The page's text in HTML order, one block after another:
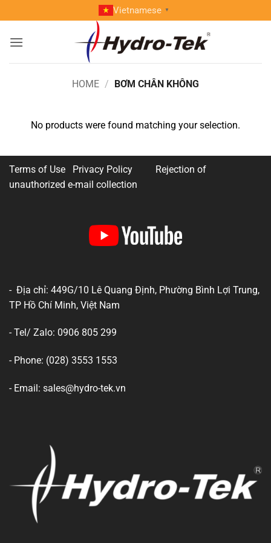
to
content
Vietnamese ▼
HOME / BƠM CHÂN KHÔNG
No products were found matching your selection.
Terms of Use Privacy Policy
Rejection of
unauthorized e-mail collection
- Địa chỉ: 449G/10 Lê Quang Định, Phường Bình Lợi Trung,
TP Hồ Chí Minh, Việt Nam
- Tel/ Zalo: 0906 805 299
- Phone: (028) 3553 1553
- Email: sales@hydro-tek.vn